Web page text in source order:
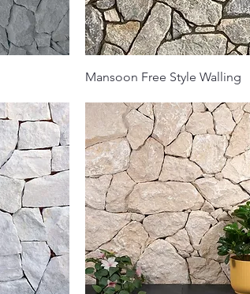
Mansoon Free Style Walling